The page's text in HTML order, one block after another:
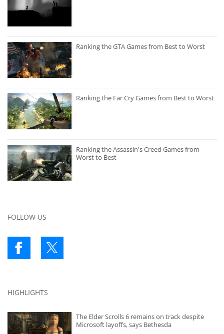
Ranking the GTA Games from Best to Worst
Ranking the Far Cry Games from Best to Worst
Ranking the Assassin's Creed Games from
Worst to Best
FOLLOW US
HIGHLIGHTS
The Elder Scrolls 6 remains on track despite
Microsoft layoffs, says Bethesda